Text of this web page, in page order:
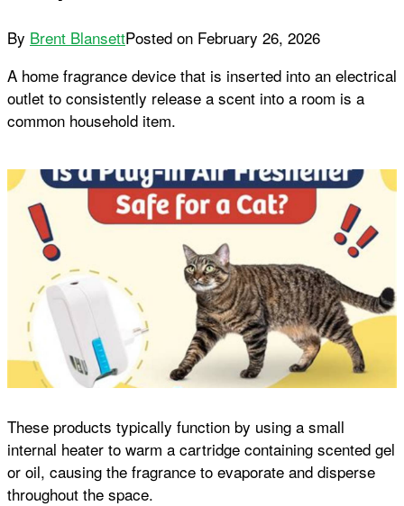
By Brent BlansettPosted on February 26, 2026
A home fragrance device that is inserted into an electrical
outlet to consistently release a scent into a room is a
common household item.
These products typically function by using a small
internal heater to warm a cartridge containing scented gel
or oil, causing the fragrance to evaporate and disperse
throughout the space.